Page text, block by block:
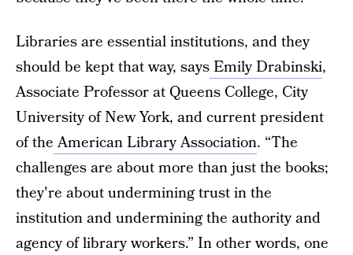
Libraries are essential institutions, and they
should be kept that way, saysEmily Drabinski,
Associate Professor at Queens College, City
University of New York, and current president
of theAmerican Library Association. “The
challenges are about more than just the books;
they're about undermining trust in the
institution and undermining the authority and
agency of library workers.” In other words, one